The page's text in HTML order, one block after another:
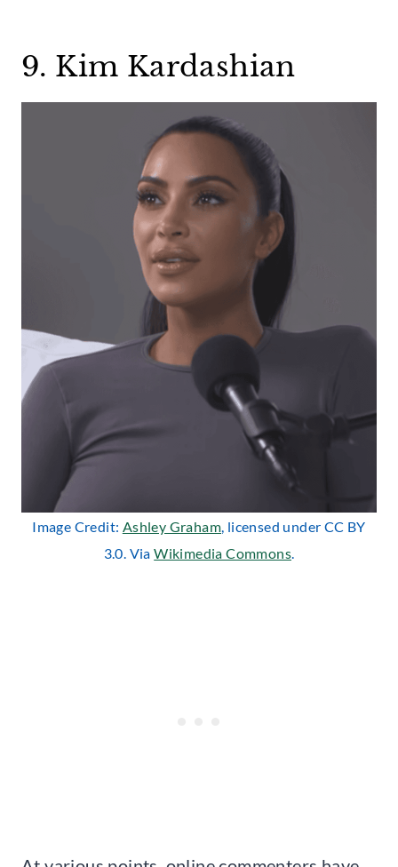
9. Kim Kardashian
Image Credit: Ashley Graham, licensed under CC BY
3.0. ViaWikimedia Commons.